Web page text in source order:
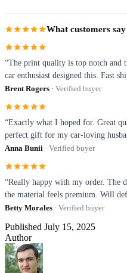
What customers say
“The print quality is top notch and
car enthusiast designed this. Fast
Brent Rogers · Verified buyer
“Exactly what I hoped for. Great
perfect gift for my car-loving
Anna Bunii · Verified buyer
“Really happy with my order. The
the material feels premium. Will
Betty Morales · Verified buyer
Published July 15, 2025
Author